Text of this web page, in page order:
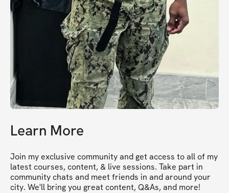
Learn More
Join my exclusive community and get access to all of my
latest courses, content, & live sessions. Take part in
community chats and meet friends in and around your
city. We'll bring you great content, Q&As, and more!